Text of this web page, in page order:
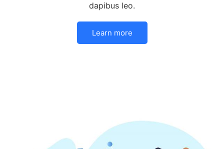
dapibus leo.
Learn more